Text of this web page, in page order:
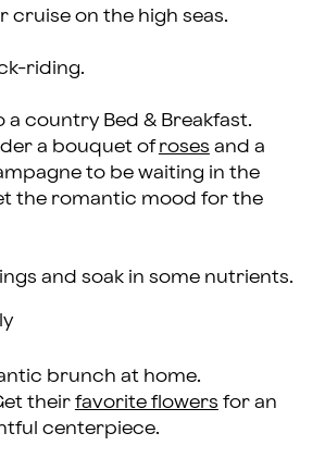
cruise on the high seas.
riding.
a country Bed & Breakfast.
a bouquet ofroses and a
to be waiting in the
the romantic mood for the
and soak in some nutrients.
brunch at home.
their favorite flowers for an
centerpiece.